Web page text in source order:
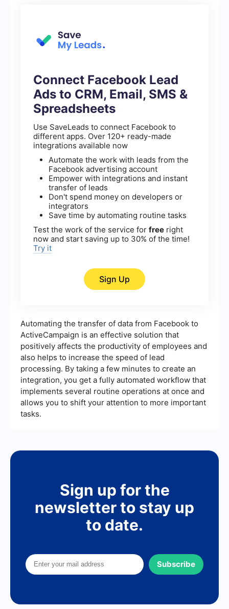
Connect Facebook Lead
Ads to CRM, Email, SMS &
Spreadsheets
Use SaveLeads to connect Facebook to
different apps. Over 120+ ready-made
integrations available now
Automate the work with leads from the
Facebook advertising account
Empower with integrations and instant
transfer of leads
Don't spend money on developers or
integrators
Save time by automating routine tasks
Test the work of the service for free right
now and start saving up to 30% of the time!
Try it
Sign Up
Automating the transfer of data from Facebook to
ActiveCampaign is an effective solution that
positively affects the productivity of employees and
also helps to increase the speed of lead
processing. By taking a few minutes to create an
integration, you get a fully automated workflow that
implements several routine operations at once and
allows you to shift your attention to more important
tasks.
Sign up for the
newsletter to stay up
to date.
Subscribe